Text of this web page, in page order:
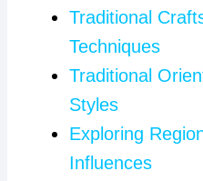
Traditional
Techniques
Traditional
Styles
Exploring
Influences